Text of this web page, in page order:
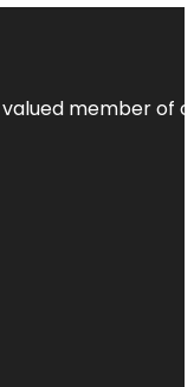
valued member